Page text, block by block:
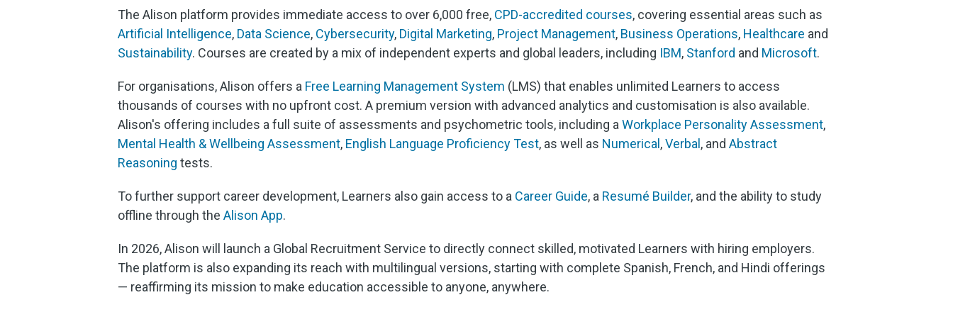
The Alison platform provides immediate access to over 6,000 free, CPD-accredited courses, covering essential areas such as
Artificial Intelligence, Data Science, Cybersecurity, Digital Marketing, Project Management, Business Operations, Healthcare and
Sustainability. Courses are created by a mix of independent experts and global leaders, including IBM, Stanford and Microsoft.
For organisations, Alison offers a Free Learning Management System (LMS) that enables unlimited Learners to access
thousands of courses with no upfront cost. A premium version with advanced analytics and customisation is also available.
Alison's offering includes a full suite of assessments and psychometric tools, including a Workplace Personality Assessment,
Mental Health & Wellbeing Assessment, English Language Proficiency Test, as well as Numerical ,Verbal , and Abstract
Reasoning tests.
To further support career development, Learners also gain access to a Career Guide, a Resumé Builder, and the ability to study
offline through the Alison App.
In 2026, Alison will launch a Global Recruitment Service to directly connect skilled, motivated Learners with hiring employers.
The platform is also expanding its reach with multilingual versions, starting with complete Spanish, French, and Hindi offerings
— reaffirming its mission to make education accessible to anyone, anywhere.